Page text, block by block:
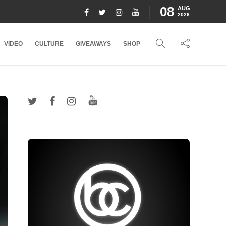
08 AUG
2026
VIDEO CULTURE GIVEAWAYS SHOP